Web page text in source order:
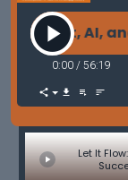
AI,
0:00 / 56:19
Let It